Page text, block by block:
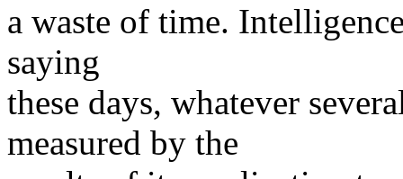
a waste of time.
saying
these days, whatever
measured by the